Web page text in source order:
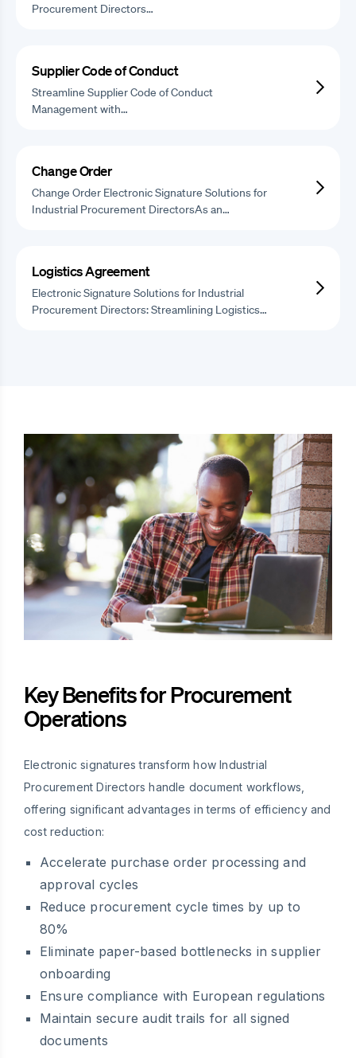
Procurement Directors…
Supplier Code of Conduct
Streamline Supplier Code of Conduct
Management with…
Change Order
Change Order Electronic Signature Solutions for
Industrial Procurement DirectorsAs an…
Logistics Agreement
Electronic Signature Solutions for Industrial
Procurement Directors: Streamlining Logistics…
Key Benefits for Procurement
Operations
Electronic signatures transform how Industrial
Procurement Directors handle document workflows,
offering significant advantages in terms of efficiency and
cost reduction:
Accelerate purchase order processing and
approval cycles
Reduce procurement cycle times by up to
80%
Eliminate paper-based bottlenecks in supplier
onboarding
Ensure compliance with European regulations
Maintain secure audit trails for all signed
documents